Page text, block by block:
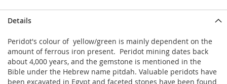
Details
Peridot's colour of yellow/green is mainly dependent on the
amount of ferrous iron present. Peridot mining dates back
about 4,000 years, and the gemstone is mentioned in the
Bible under the Hebrew name pitdah. Valuable peridots have
been excavated in Egypt and faceted stones have been found